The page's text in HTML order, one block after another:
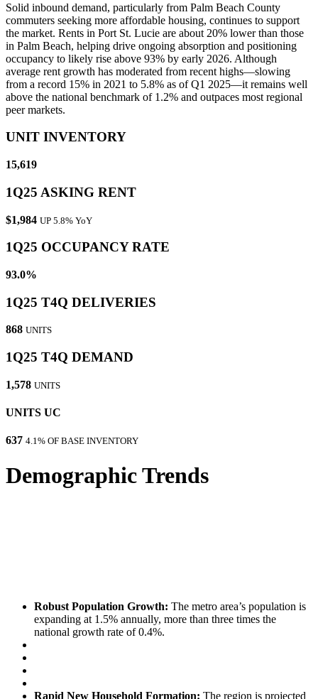
Solid inbound demand, particularly from Palm Beach County
commuters seeking more affordable housing, continues to support
the market. Rents in Port St. Lucie are about 20% lower than those
in Palm Beach, helping drive ongoing absorption and positioning
occupancy to likely rise above 93% by early 2026. Although
average rent growth has moderated from recent highs—slowing
from a record 15% in 2021 to 5.8% as of Q1 2025—it remains well
above the national benchmark of 1.2% and outpaces most regional
peer markets.
UNIT INVENTORY
15,619
1Q25 ASKING RENT
$1,984 UP 5.8% YoY
1Q25 OCCUPANCY RATE
93.0%
1Q25 T4Q DELIVERIES
868 UNITS
1Q25 T4Q DEMAND
1,578 UNITS
UNITS UC
637 4.1% OF BASE INVENTORY
Demographic Trends
Robust Population Growth: The metro area’s population is
expanding at 1.5% annually, more than three times the
national growth rate of 0.4%.
Rapid New Household Formation: The region is projected